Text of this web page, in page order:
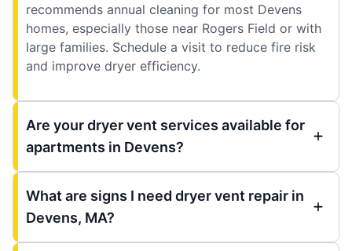
recommends annual cleaning for most Devens
homes, especially those near Rogers Field or with
large families. Schedule a visit to reduce fire risk
and improve dryer efficiency.
Are your dryer vent services available for
apartments in Devens?
What are signs I need dryer vent repair in
Devens, MA?